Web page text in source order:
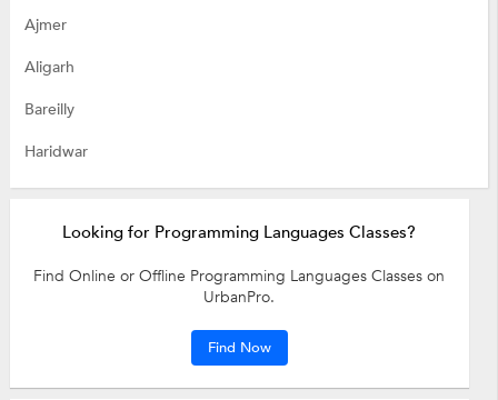
Ajmer
Aligarh
Bareilly
Haridwar
Looking for Programming Languages Classes?
Find Online or Offline Programming Languages Classes on
UrbanPro.
Find Now